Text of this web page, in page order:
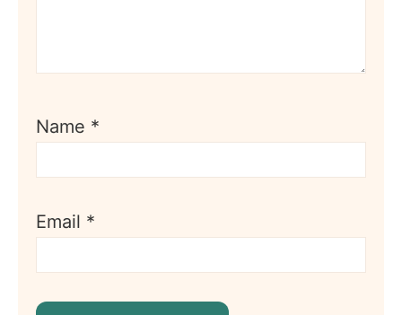
Name *
Email *